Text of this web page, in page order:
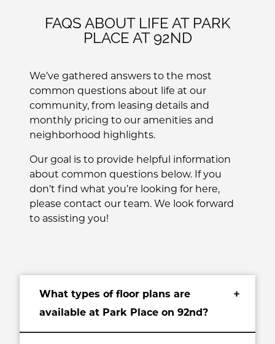
FAQS ABOUT LIFE AT PARK
PLACE AT 92ND
We’ve gathered answers to the most
common questions about life at our
community, from leasing details and
monthly pricing to our amenities and
neighborhood highlights.
Our goal is to provide helpful information
about common questions below. If you
don’t find what you’re looking for here,
please contact our team. We look forward
to assisting you!
What types of floor plans are
available at Park Place on 92nd?
+